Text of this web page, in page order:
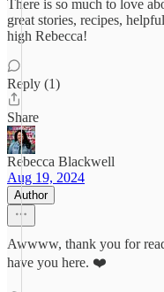
There is so much to love
great stories, recipes,
high Rebecca!
Reply (1)
Share
Rebecca Blackwell
Aug 19, 2024
Author
Awwww, thank you for
have you here. ❤️